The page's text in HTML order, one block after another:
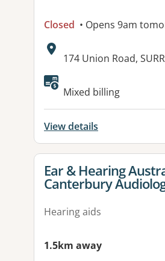
Closed • Opens 9am
Address:
174 Union Road,
Mixed billing
View details
View details for
Ear & Hearing
Canterbury
Hearing aids
1.5km away